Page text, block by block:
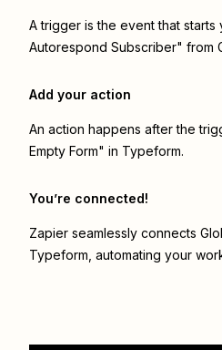
A trigger is the event that
Autorespond Subscriber" from
Add your action
An action happens after the
Empty Form" in Typeform.
You’re connected!
Zapier seamlessly connects
Typeform , automating your